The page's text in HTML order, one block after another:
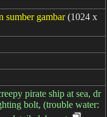
sumber gambar (1024 x
pirate ship at sea, dr
bolt, (trouble water: